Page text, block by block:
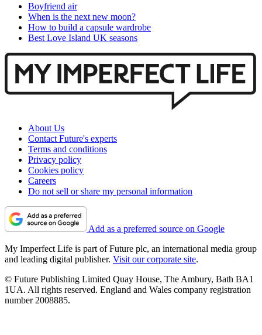
Boyfriend air
When is the next new moon?
How to build a capsule wardrobe
Best Love Island UK seasons
About Us
Contact Future's experts
Terms and conditions
Privacy policy
Cookies policy
Careers
Do not sell or share my personal information
Add as a preferred source on Google
My Imperfect Life is part of Future plc, an international media group
and leading digital publisher. Visit our corporate site.
© Future Publishing Limited Quay House, The Ambury, Bath BA1
1UA. All rights reserved. England and Wales company registration
number 2008885.